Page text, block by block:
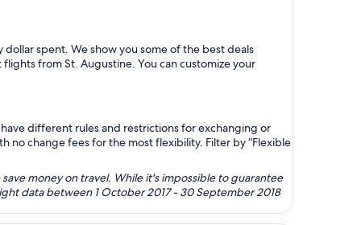
spent. We show you some of the best deals
from St. Augustine. You can customize your
different rules and restrictions for exchanging or
no change fees for the most flexibility. Filter by “Flexible
money on travel. While it's impossible to guarantee
data between 1 October 2017 - 30 September 2018